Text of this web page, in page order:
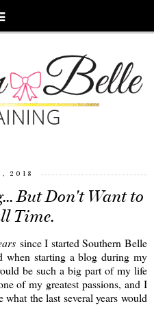
2018
But Don't Want to
Time.
since I started Southern Belle
when starting a blog during my
be such a big part of my life
of my greatest passions, and I
the last several years would